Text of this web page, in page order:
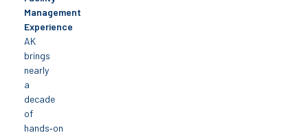
Management
Experience
AK
brings
nearly
a
decade
of
hands‑on